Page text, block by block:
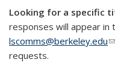
Looking for a specific
responses will appear in
lscomms@berkeley.edu
requests.